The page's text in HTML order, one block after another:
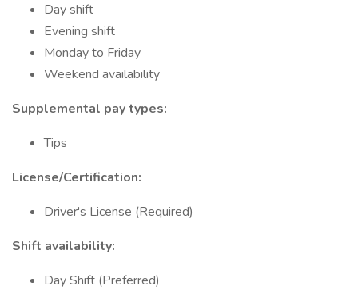
Day shift
Evening shift
Monday to Friday
Weekend availability
Supplemental pay types:
Tips
License/Certification:
Driver's License (Required)
Shift availability:
Day Shift (Preferred)